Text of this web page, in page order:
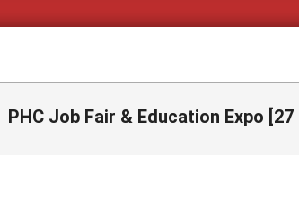
PHC Job Fair & Education Expo [27